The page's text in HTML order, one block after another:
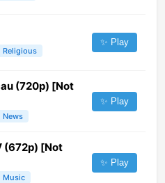
Religious
✨ Play
(720p) [Not
News
✨ Play
(672p) [Not
Music
✨ Play